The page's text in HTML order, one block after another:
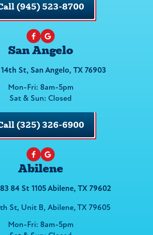
(945) 523-8700
San Angelo
St, San Angelo, TX 76903
Mon-Fri: 8am-5pm
Sat & Sun: Closed
(325) 326-6900
Abilene
84 St 1105 Abilene, TX 79602
St, Unit B, Abilene, TX 79605
Mon-Fri: 8am-5pm